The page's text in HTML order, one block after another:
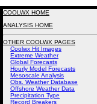
COOLWX HOME
ANALYSIS HOME
OTHER COOLWX PAGES
Coolwx Hit Images
Extreme Weather
Global Forecasts
Hourly Model Forecasts
Mesoscale Analysis
Obs. Weather Database
Offshore Weather Data
Precipitation Type
Record Breakers